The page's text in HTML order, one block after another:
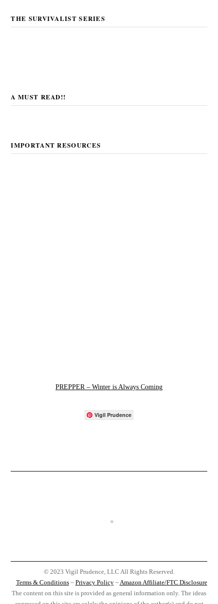
THE SURVIVALIST SERIES
A MUST READ!!
IMPORTANT RESOURCES
PREPPER – Winter is Always Coming
Vigil Prudence
© 2023 Vigil Prudence, LLC All Rights Reserved.
Terms & Conditions~ Privacy Policy~Amazon Affiliate/FTC Disclosure
The content on this site is provided as general information only. The ideas